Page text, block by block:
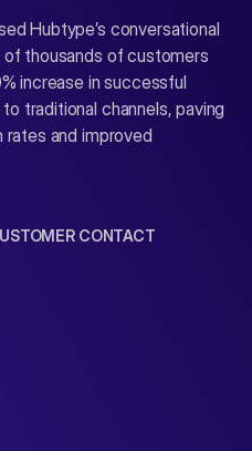
Hubtype’s conversational
thousands of customers
increase in successful
traditional channels, paving
rates and improved
CONTACT